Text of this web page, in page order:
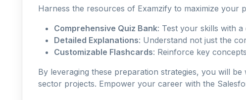
Harness the resources of Examzify to maximize your
Comprehensive Quiz Bank: Test your skills with
Detailed Explanations: Understand not just the
Customizable Flashcards: Reinforce key
By leveraging these preparation strategies, you will
sector projects. Empower your career with the